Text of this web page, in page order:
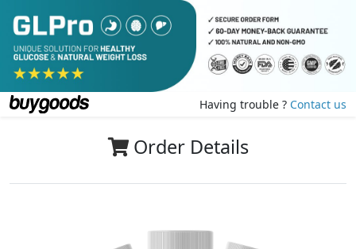
Having trouble ? Contact us
Order Details